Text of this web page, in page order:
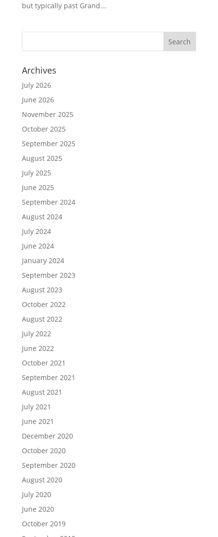
but typically past Grand...
Archives
July 2026
June 2026
November 2025
October 2025
September 2025
August 2025
July 2025
June 2025
September 2024
August 2024
July 2024
June 2024
January 2024
September 2023
August 2023
October 2022
August 2022
July 2022
June 2022
October 2021
September 2021
August 2021
July 2021
June 2021
December 2020
October 2020
September 2020
August 2020
July 2020
June 2020
October 2019